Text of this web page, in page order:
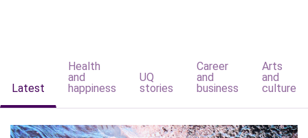
Latest
Health
and
happiness
UQ
stories
Career
and
business
Arts
and
culture